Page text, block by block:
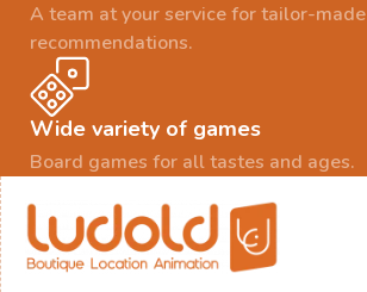
A team at your service for tailor-made
recommendations.
Wide variety of games
Board games for all tastes and ages.